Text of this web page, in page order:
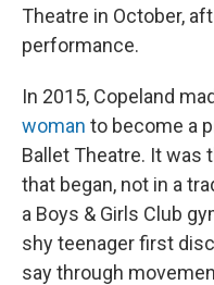
Theatre in October,
performance.
In 2015, Copeland
woman to become a
Ballet Theatre. It was
that began, not in a
a Boys & Girls Club
shy teenager first
say through